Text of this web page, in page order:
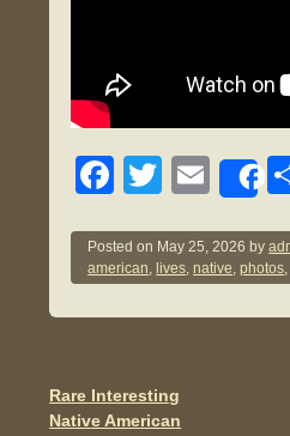
F
c
e
b
o
T
tt
er
E
ail
Posted on May 25, 2026 by
american, lives,native,photos
Post navigation
Rare Interesting
Native American